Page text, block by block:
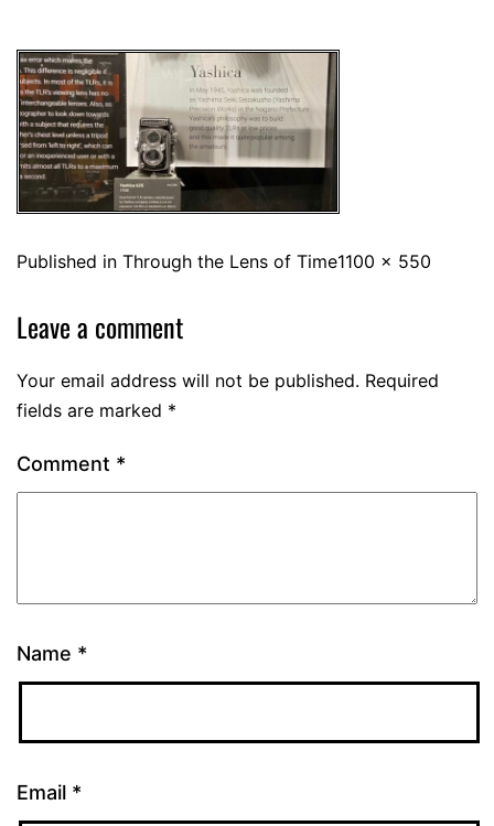
Published in Through the Lens of Time1100 × 550
Leave a comment
Your email address will not be published. Required
fields are marked *
Comment *
Name *
Email *